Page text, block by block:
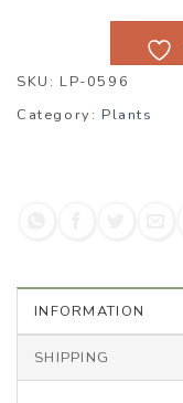
SKU: LP-0596
Category: Plants
INFORMATION
SHIPPING